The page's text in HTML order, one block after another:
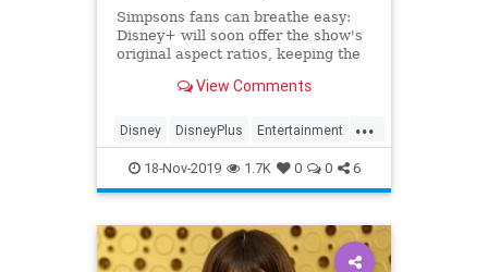
Simpsons fans can breathe easy:
Disney+ will soon offer the show's
original aspect ratios, keeping the
View Comments
...
Disney DisneyPlus Entertainment
EntertainmentNews TheSimpsons
18-Nov-2019 1.7K 0 0 6